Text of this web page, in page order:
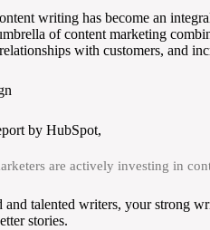
writing has become an
of content marketing
with customers, and
by HubSpot,
are actively investing in
talented writers, your strong
stories.